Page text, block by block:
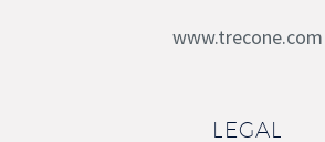
www.trecone.com
LEGAL